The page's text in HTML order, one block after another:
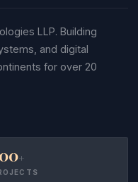
LLP. Building
and digital
for over 20
+